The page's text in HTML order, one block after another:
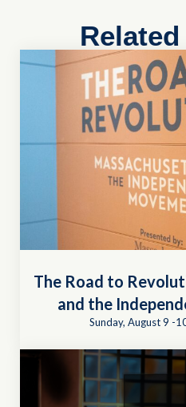
The Road to
and the
Sunday, August 9 -